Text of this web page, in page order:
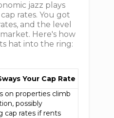
jazz plays
rates. You got
and the level
Here's how
hat into the ring:
Your Cap Rate
on properties climb
possibly
cap rates if rents